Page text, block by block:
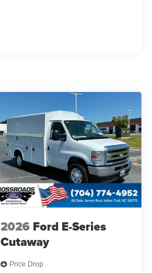
2026 Ford E-Series
Cutaway
Price Drop